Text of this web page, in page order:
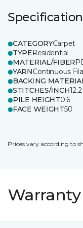
CATEGORYCarpet
TYPEResidential
MATERIAL/FIBER
YARNContinuous
BACKING
STITCHES/INCH12.2
PILE HEIGHT0.6
FACE WEIGHT50
Prices vary according to